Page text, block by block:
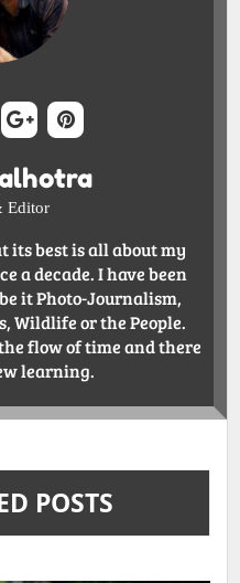
Editor
its best is all about my
a decade. I have been
it Photo-Journalism,
Wildlife or the People.
flow of time and there
learning.
POSTS